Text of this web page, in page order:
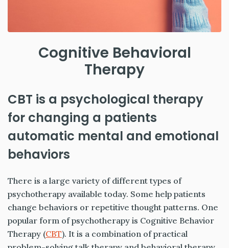
Cognitive Behavioral
Therapy
CBT is a psychological therapy
for changing a patients
automatic mental and emotional
behaviors
There is a large variety of different types of
psychotherapy available today. Some help patients
change behaviors or repetitive thought patterns. One
popular form of psychotherapy is Cognitive Behavior
Therapy (CBT). It is a combination of practical